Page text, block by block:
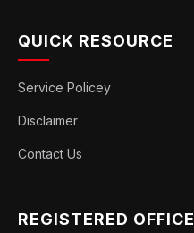
QUICK RESOURCE
Service Policey
Disclaimer
Contact Us
REGISTERED OFFICE